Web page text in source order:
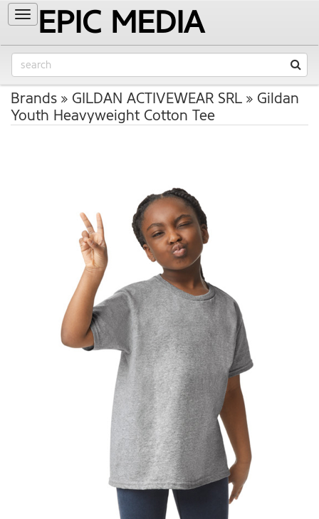
Toggle
navigation
EPIC MEDIA
Brands GILDAN ACTIVEWEAR SRL
Gildan
Youth Heavyweight Cotton Tee